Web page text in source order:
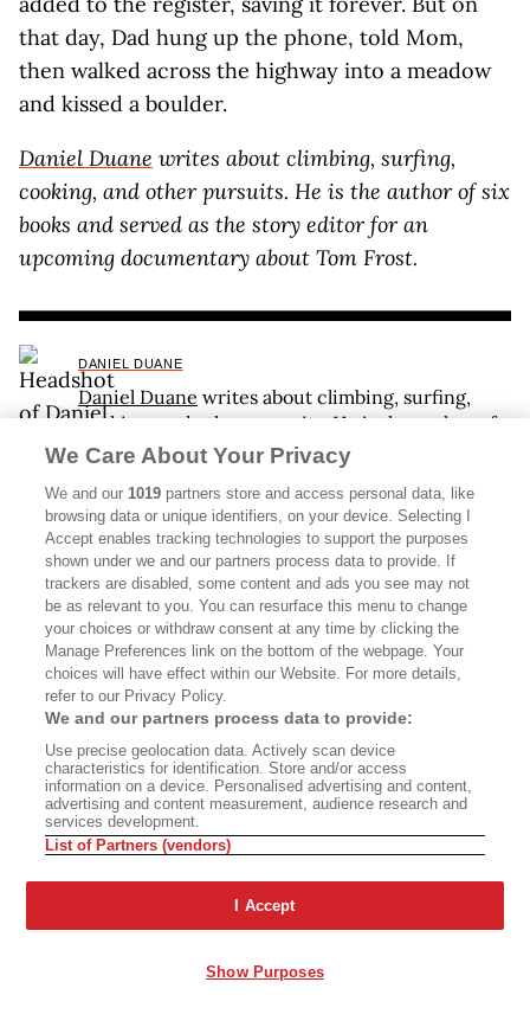
that day, Dad hung up the phone, told Mom,
then walked across the highway into a meadow
and kissed a boulder.
Daniel Duane writes about climbing, surfing,
cooking, and other pursuits. He is the author of six
books and served as the story editor for an
upcoming documentary about Tom Frost.
DANIEL DUANE
Daniel Duane writes about climbing, surfing,
cooking, and other pursuits. He is the author of
six books and served as the story editor for an
upcoming documentary about Tom Frost.
Advertisement - Continue Reading Below
PREMIUM
‘The Well of the Scribes’
If It Weeds, It Leads
Say Goodbye to
We Care About Your Privacy
We and our1019 partners store and access personal data, like
browsing data or unique identifiers, on your device. Selecting I
Accept enables tracking technologies to support the purposes
shown under we and our partners process data to provide. If
trackers are disabled, some content and ads you see may not
be as relevant to you. You can resurface this menu to change
your choices or withdraw consent at any time by clicking the
Manage Preferences link on the bottom of the webpage. Your
choices will have effect within our Website. For more details,
refer to our Privacy Policy.
We and our partners process data to provide:
Use precise geolocation data. Actively scan device
characteristics for identification. Store and/or access
information on a device. Personalised advertising and content,
advertising and content measurement, audience research and
services development.
List of Partners (vendors)
I Accept
Show Purposes